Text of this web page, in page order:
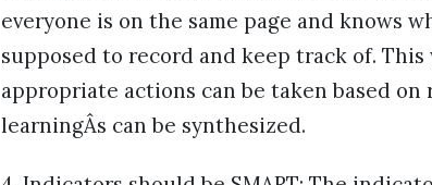
everyone is on the same page and knows
supposed to record and keep track of.
appropriate actions can be taken based
learningÂs can be synthesized.